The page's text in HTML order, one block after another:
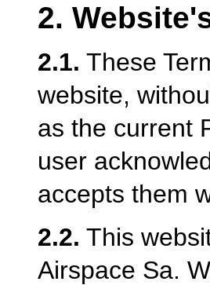
2.
2.1. These
website,
as the current
user
accepts them
2.2. This
Airspace Sa.